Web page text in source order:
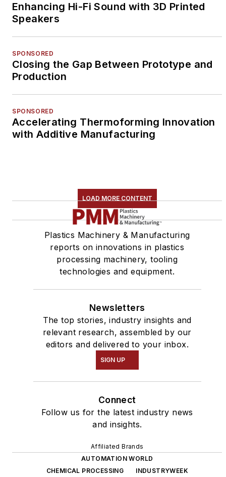
Enhancing Hi-Fi Sound with 3D Printed
Speakers
SPONSORED
Closing the Gap Between Prototype and
Production
SPONSORED
Accelerating Thermoforming Innovation
with Additive Manufacturing
LOAD MORE CONTENT
Plastics Machinery & Manufacturing
reports on innovations in plastics
processing machinery, tooling
technologies and equipment.
Newsletters
The top stories, industry insights and
relevant research, assembled by our
editors and delivered to your inbox.
SIGN UP
Connect
Follow us for the latest industry news
and insights.
Affiliated Brands
AUTOMATION WORLD
CHEMICAL PROCESSING
INDUSTRYWEEK